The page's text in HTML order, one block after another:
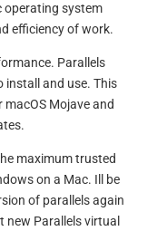
operating system
efficiency of work.
Parallels
install and use. This
Mojave and
maximum trusted
on a Mac. Ill be
of parallels again
Parallels virtual